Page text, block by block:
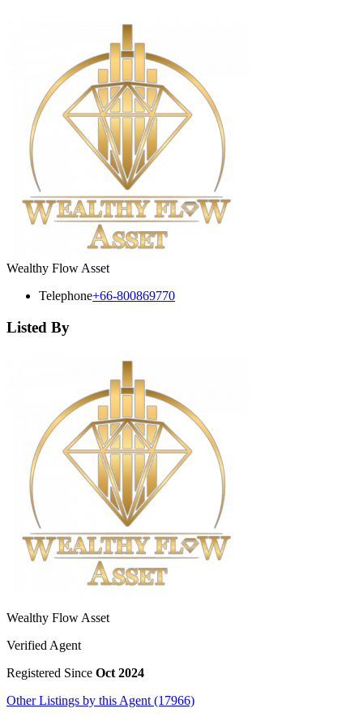
Wealthy Flow Asset
Telephone+66-800869770
Listed By
Wealthy Flow Asset
Verified Agent
Registered Since Oct 2024
Other Listings by this Agent (17966)